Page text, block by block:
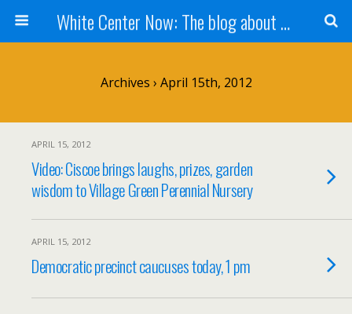
White Center Now: The blog about White Center
Archives › April 15th, 2012
APRIL 15, 2012
Video: Ciscoe brings laughs, prizes, garden
wisdom to Village Green Perennial Nursery
APRIL 15, 2012
Democratic precinct caucuses today, 1 pm